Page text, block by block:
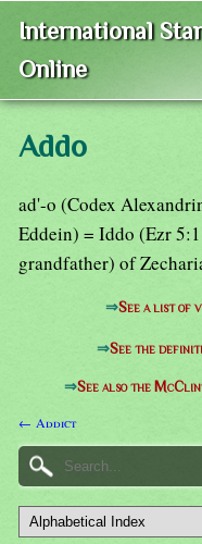
International
Online
Addo
ad'-o (Codex
Eddein) = Iddo (Ezr
grandfather) of
⇒See a list of
⇒See the
⇒See also the
← Addict